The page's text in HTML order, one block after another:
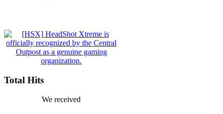
Total Hits
We received